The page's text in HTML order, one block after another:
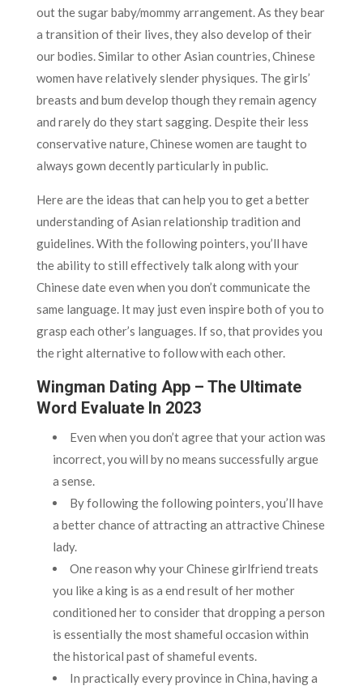
out the sugar baby/mommy arrangement. As they bear
a transition of their lives, they also develop of their
our bodies. Similar to other Asian countries, Chinese
women have relatively slender physiques. The girls’
breasts and bum develop though they remain agency
and rarely do they start sagging. Despite their less
conservative nature, Chinese women are taught to
always gown decently particularly in public.
Here are the ideas that can help you to get a better
understanding of Asian relationship tradition and
guidelines. With the following pointers, you’ll have
the ability to still effectively talk along with your
Chinese date even when you don’t communicate the
same language. It may just even inspire both of you to
grasp each other’s languages. If so, that provides you
the right alternative to follow with each other.
Wingman Dating App – The Ultimate
Word Evaluate In 2023
Even when you don’t agree that your action was
incorrect, you will by no means successfully argue
a sense.
By following the following pointers, you’ll have
a better chance of attracting an attractive Chinese
lady.
One reason why your Chinese girlfriend treats
you like a king is as a end result of her mother
conditioned her to consider that dropping a person
is essentially the most shameful occasion within
the historical past of shameful events.
In practically every province in China, having a